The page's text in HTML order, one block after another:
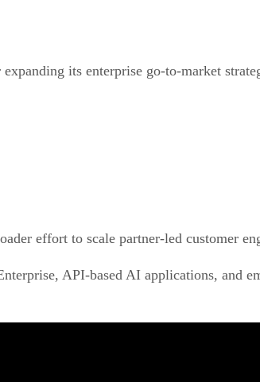
its enterprise go-to-market
effort to scale partner-led customer
API-based AI applications, and